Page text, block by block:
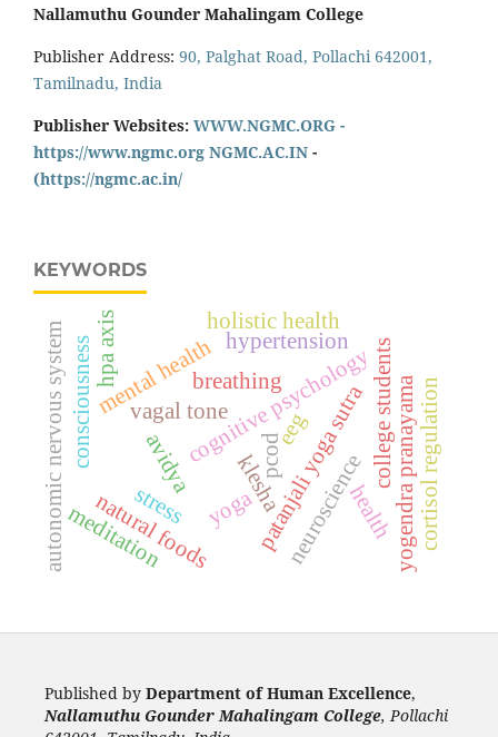
Nallamuthu Gounder Mahalingam College
Publisher Address: 90, Palghat Road, Pollachi 642001,
Tamilnadu, India
Publisher Websites: WWW.NGMC.ORG -
https://www.ngmc.org NGMC.AC.IN -
(https://ngmc.ac.in/
KEYWORDS
klesha
patanjali yoga sutra
avidyacognitive psychology
neuroscience
mental health
consciousness college students
stress yoga health
hypertension
yogendra pranayama
autonomic nervous system vagal tone
natural foods
holistic health
breathing
meditation
pcod cortisol regulation
hpa axis
eeg
Published by Department of Human Excellence,
Nallamuthu Gounder Mahalingam College, Pollachi